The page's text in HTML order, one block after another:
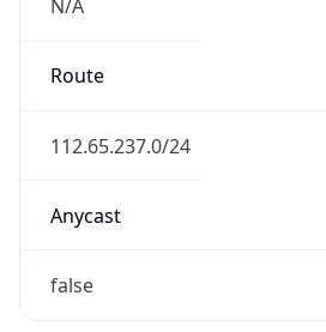
N/A
Route
112.65.237.0/24
Anycast
false